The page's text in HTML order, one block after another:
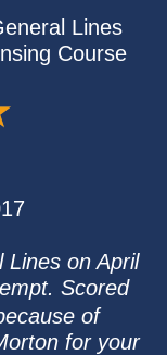
Lines
Course
Lines on April
Scored
of
for your